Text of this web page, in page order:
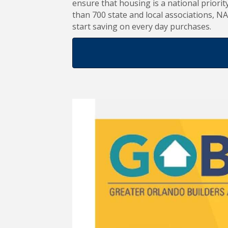
ensure that housing is a national
than 700 state and local associations,
start saving on every day purchases.